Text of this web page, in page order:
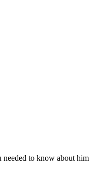
to know about him